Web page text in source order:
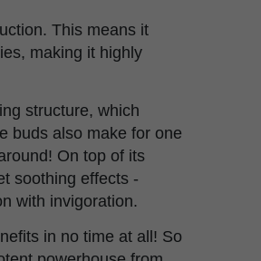
This means it
making it highly
structure, which
buds also make for one
On top of its
soothing effects -
with invigoration.
in no time at all! So